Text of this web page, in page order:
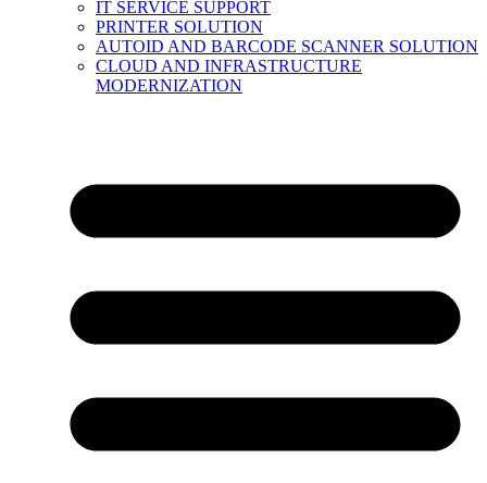
IT SERVICE SUPPORT
PRINTER SOLUTION
AUTOID AND BARCODE SCANNER SOLUTION
CLOUD AND INFRASTRUCTURE
MODERNIZATION